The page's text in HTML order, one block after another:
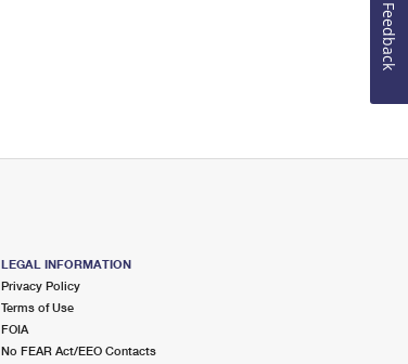
LEGAL INFORMATION
Privacy Policy
Terms of Use
FOIA
No FEAR Act/EEO Contacts
Feedback